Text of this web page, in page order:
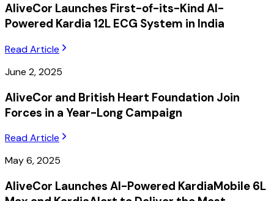
AliveCor Launches First-of-its-Kind AI-
Powered Kardia 12L ECG System in India
Read Article
June 2, 2025
AliveCor and British Heart Foundation Join
Forces in a Year-Long Campaign
Read Article
May 6, 2025
AliveCor Launches AI-Powered KardiaMobile 6L